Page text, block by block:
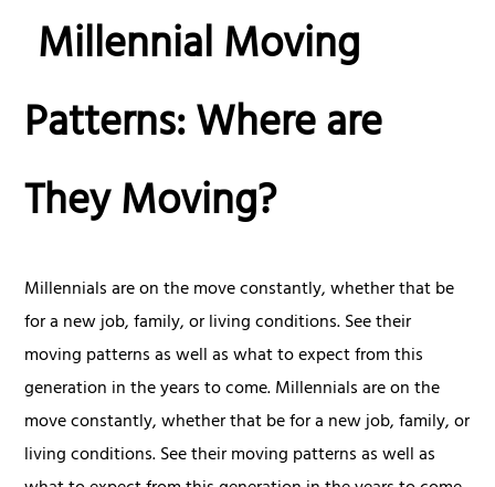
Millennial Moving
Patterns: Where are
They Moving?
Millennials are on the move constantly, whether that be
for a new job, family, or living conditions. See their
moving patterns as well as what to expect from this
generation in the years to come. Millennials are on the
move constantly, whether that be for a new job, family, or
living conditions. See their moving patterns as well as